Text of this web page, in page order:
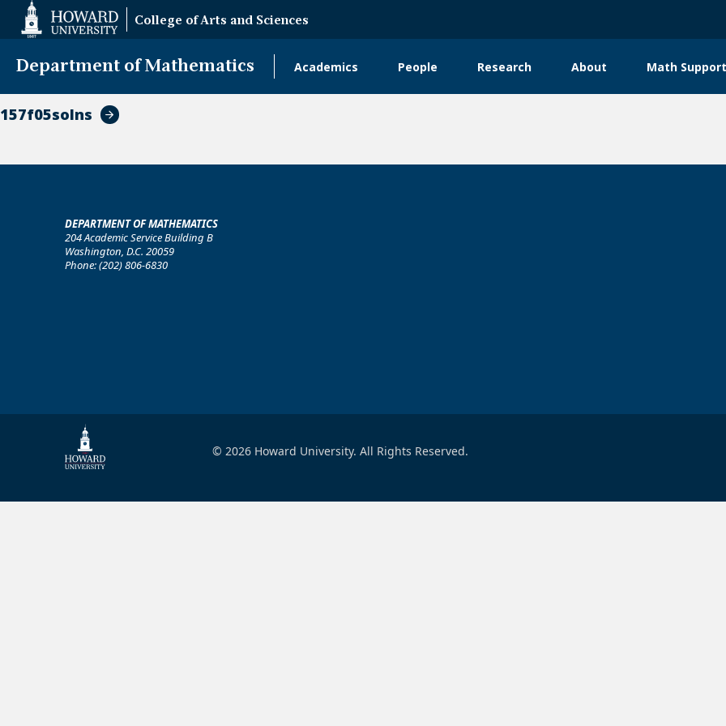
Accessibility
College of Arts and Sciences
Department of Mathematics Academics People Research About Math
157f05solns
DEPARTMENT OF MATHEMATICS
204 Academic Service Building B
Washington, D.C. 20059
Phone: (202) 806-6830
© 2026 Howard University. All Rights Reserved.